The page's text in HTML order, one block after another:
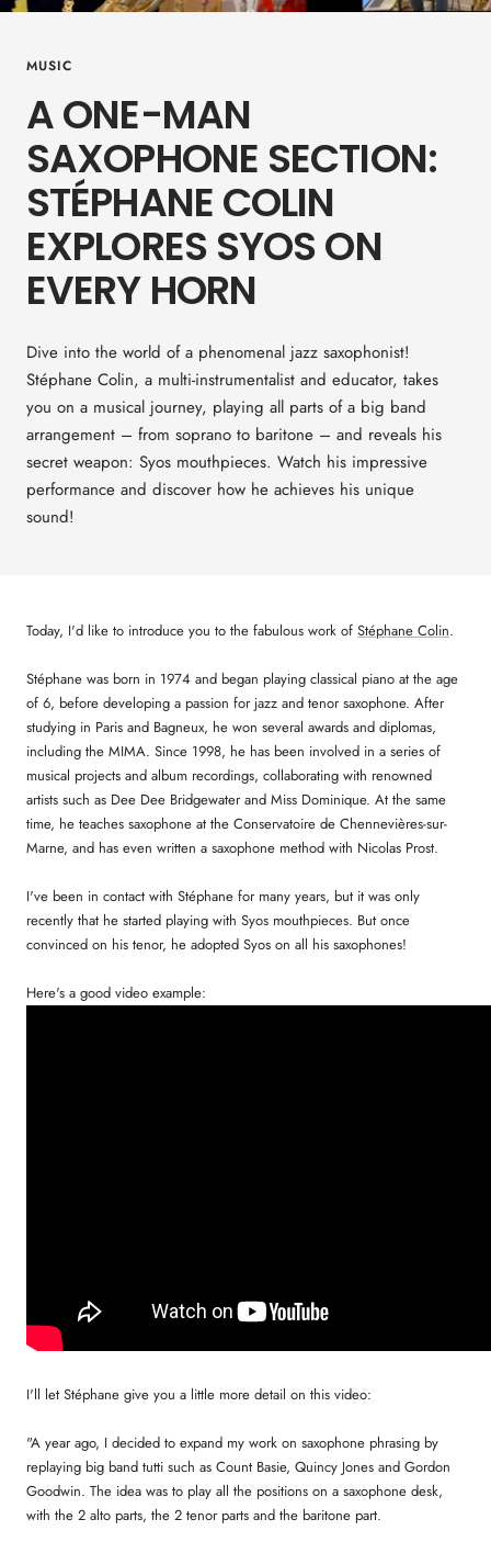
MUSIC
A ONE-MAN
SAXOPHONE SECTION:
STÉPHANE COLIN
EXPLORES SYOS ON
EVERY HORN
Dive into the world of a phenomenal jazz saxophonist!
Stéphane Colin, a multi-instrumentalist and educator, takes
you on a musical journey, playing all parts of a big band
arrangement – from soprano to baritone – and reveals his
secret weapon: Syos mouthpieces. Watch his impressive
performance and discover how he achieves his unique
sound!
Today, I'd like to introduce you to the fabulous work of Stéphane Colin.
Stéphane was born in 1974 and began playing classical piano at the age
of 6, before developing a passion for jazz and tenor saxophone. After
studying in Paris and Bagneux, he won several awards and diplomas,
including the MIMA. Since 1998, he has been involved in a series of
musical projects and album recordings, collaborating with renowned
artists such as Dee Dee Bridgewater and Miss Dominique. At the same
time, he teaches saxophone at the Conservatoire de Chennevières-sur-
Marne, and has even written a saxophone method with Nicolas Prost.
I've been in contact with Stéphane for many years, but it was only
recently that he started playing with Syos mouthpieces. But once
convinced on his tenor, he adopted Syos on all his saxophones!
Here's a good video example:
I'll let Stéphane give you a little more detail on this video:
"A year ago, I decided to expand my work on saxophone phrasing by
replaying big band tutti such as Count Basie, Quincy Jones and Gordon
Goodwin. The idea was to play all the positions on a saxophone desk,
with the 2 alto parts, the 2 tenor parts and the baritone part.